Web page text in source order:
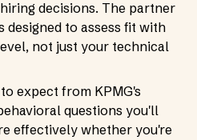
decisions. The partner
to assess fit with
not just your technical
expect from KPMG's
questions you'll
effectively whether you're